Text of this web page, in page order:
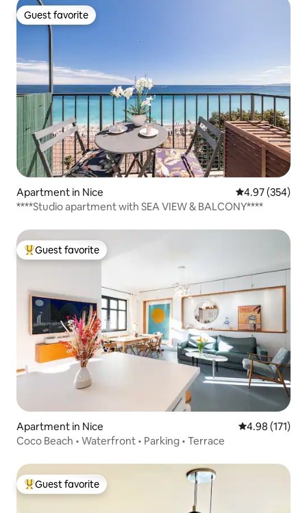
Guest favorite
Guest favorite
Apartment in Nice 4.97 out of 5
4.97 (354)
****Studio apartment with SEA VIEW & BALCONY****
Top guest favorite
Guest favorite
Apartment in Nice 4.98 out of 5
4.98 (171)
Coco Beach • Waterfront • Parking • Terrace
Top guest favorite
Guest favorite